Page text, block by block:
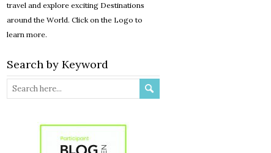
travel and explore exciting Destinations
around the World. Click on the Logo to
learn more.
Search by Keyword